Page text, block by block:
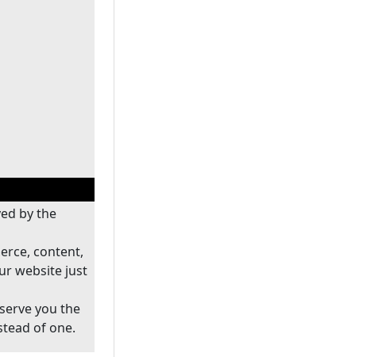
by the
content,
website just
you the
of one.